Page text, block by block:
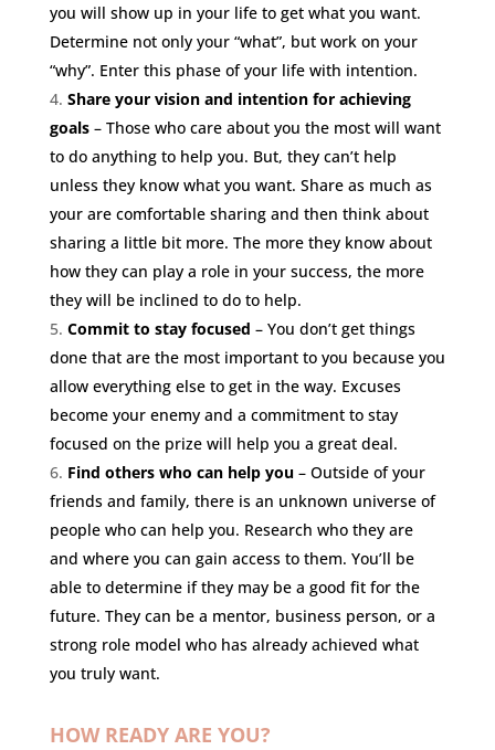
you will show up in your life to get what you want.
Determine not only your “what”, but work on your
“why”. Enter this phase of your life with intention.
Share your vision and intention for achieving
goals– Those who care about you the most will want
to do anything to help you. But, they can’t help
unless they know what you want. Share as much as
your are comfortable sharing and then think about
sharing a little bit more. The more they know about
how they can play a role in your success, the more
they will be inclined to do to help.
Commit to stay focused – You don’t get things
done that are the most important to you because you
allow everything else to get in the way. Excuses
become your enemy and a commitment to stay
focused on the prize will help you a great deal.
Find others who can help you– Outside of your
friends and family, there is an unknown universe of
people who can help you. Research who they are
and where you can gain access to them. You’ll be
able to determine if they may be a good fit for the
future. They can be a mentor, business person, or a
strong role model who has already achieved what
you truly want.
HOW READY ARE YOU?